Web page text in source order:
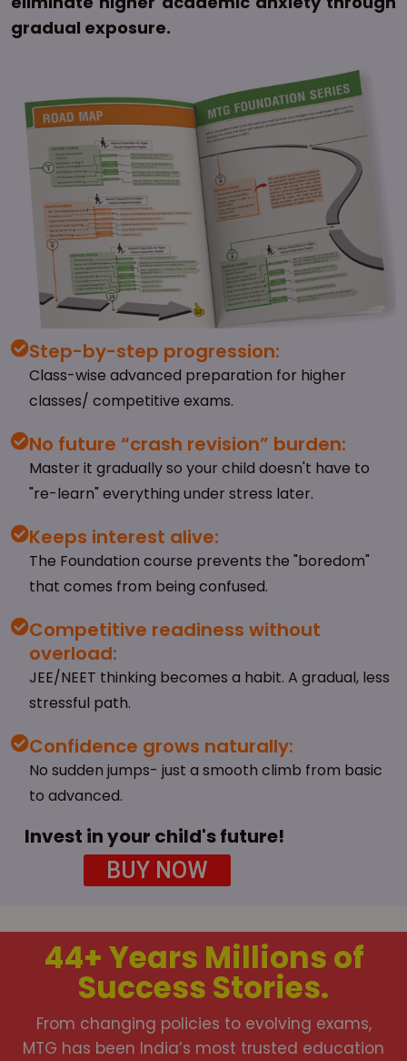
gradual exposure.
Step-by-step progression:
Class-wise advanced preparation for higher
classes/ competitive exams.
No future “crash revision” burden:
Master it gradually so your child doesn't have to
"re-learn" everything under stress later.
Keeps interest alive:
The Foundation course prevents the "boredom"
that comes from being confused.
Competitive readiness without
overload:
JEE/NEET thinking becomes a habit. A gradual, less
stressful path.
Confidence grows naturally:
No sudden jumps- just a smooth climb from basic
to advanced.
Invest in your child's future!
BUY NOW
44+ Years Millions of
Success Stories.
From changing policies to evolving exams,
MTG has been India’s most trusted education